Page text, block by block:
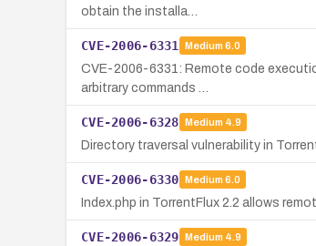
obtain the installa…
CVE-2006-6331 Medium 6.0
CVE-2006-6331: Remote code
arbitrary commands …
CVE-2006-6328 Medium 4.9
Directory traversal vulnerability in
CVE-2006-6330 Medium 6.0
Index.php in TorrentFlux 2.2 allows
CVE-2006-6329 Medium 4.9